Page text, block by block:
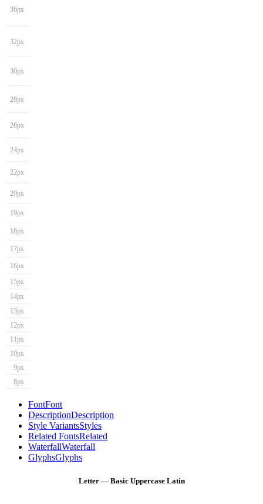
36px
32px
30px
28px
26px
24px
22px
20px
19px
18px
17px
16px
15px
14px
13px
12px
11px
10px
9px
8px
FontFont
DescriptionDescription
Style VariantsStyles
Related FontsRelated
WaterfallWaterfall
GlyphsGlyphs
Letter — Basic Uppercase Latin